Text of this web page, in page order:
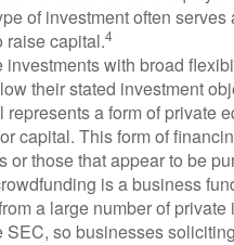
of investment often
raise capital.4
investments with broad
their stated investment
represents a form of private
capital. This form of
or those that appear to be
is a business
a large number of
so businesses